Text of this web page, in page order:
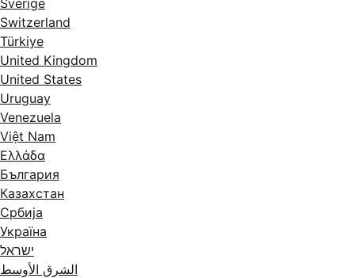
Switzerland
Türkiye
United Kingdom
United States
Uruguay
Venezuela
Việt Nam
Ελλάδα
България
Казахстан
Србија
Україна
ישראל
الشرق الأوسط